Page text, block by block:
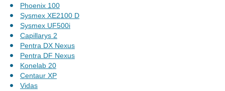
Phoenix 100
Sysmex XE2100 D
Sysmex UF500i
Capillarys 2
Pentra DX Nexus
Pentra DF Nexus
Konelab 20
Centaur XP
Vidas